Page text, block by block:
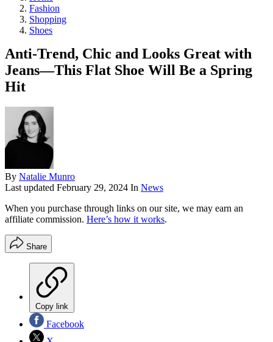
Fashion
Shopping
Shoes
Anti-Trend, Chic and Looks Great with
Jeans—This Flat Shoe Will Be a Spring
Hit
By Natalie Munro
Last updated February 29, 2024 In News
When you purchase through links on our site, we may earn an
affiliate commission. Here’s how it works.
Share
Copy link
Facebook